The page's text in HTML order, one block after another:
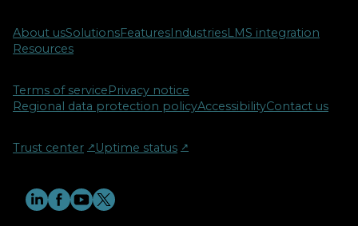
About usSolutionsFeaturesIndustriesLMS integration
Resources
Terms of servicePrivacy notice
Regional data protection policyAccessibilityContact us
Trust center ↗︎ Uptime status ↗︎